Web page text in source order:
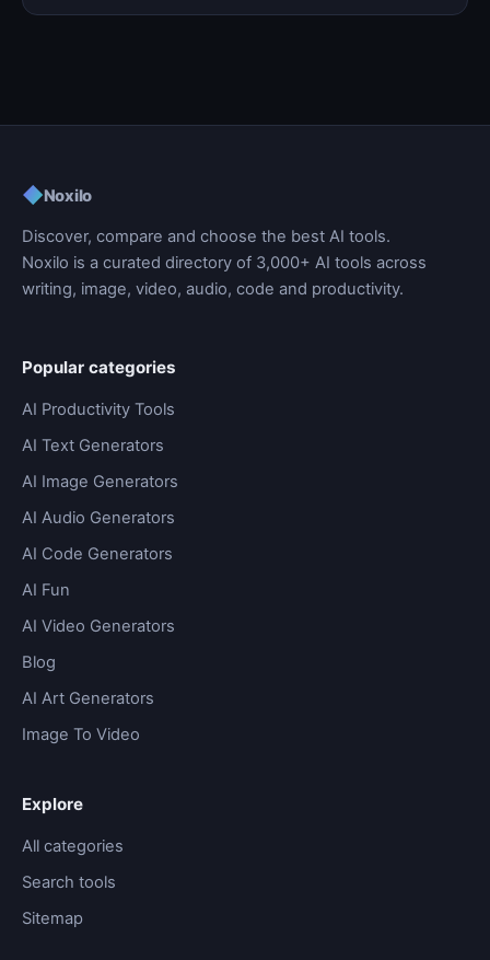
◆Noxilo
Discover, compare and choose the best AI tools.
Noxilo is a curated directory of 3,000+ AI tools across
writing, image, video, audio, code and productivity.
Popular categories
AI Productivity Tools
AI Text Generators
AI Image Generators
AI Audio Generators
AI Code Generators
AI Fun
AI Video Generators
Blog
AI Art Generators
Image To Video
Explore
All categories
Search tools
Sitemap